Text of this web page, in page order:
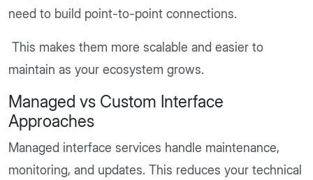
need to build point-to-point connections.
This makes them more scalable and easier to
maintain as your ecosystem grows.
Managed vs Custom Interface
Approaches
Managed interface services handle maintenance,
monitoring, and updates. This reduces your technical